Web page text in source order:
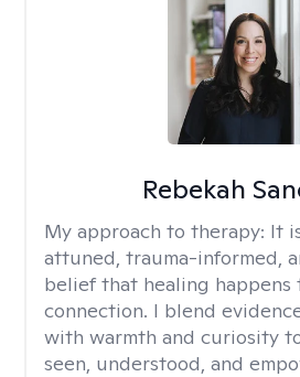
Rebekah
My approach to therapy: It
attuned, trauma-informed,
belief that healing happens
connection. I blend
with warmth and curiosity
seen, understood, and